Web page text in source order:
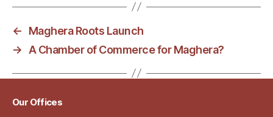
←
Maghera Roots Launch
→
A Chamber of Commerce for Maghera?
Our Offices